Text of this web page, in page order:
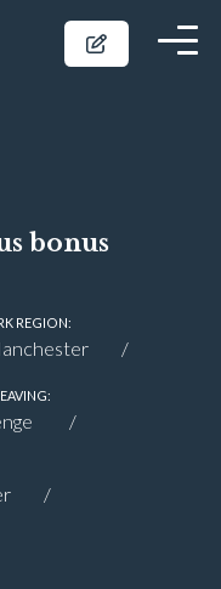
bonus
REGION: